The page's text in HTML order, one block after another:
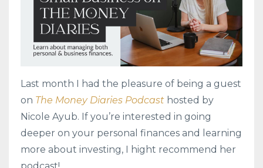
Last month I had the pleasure of being a guest
on The Money Diaries Podcast hosted by
Nicole Ayub. If you’re interested in going
deeper on your personal finances and learning
more about investing, I hight recommend her
podcast!